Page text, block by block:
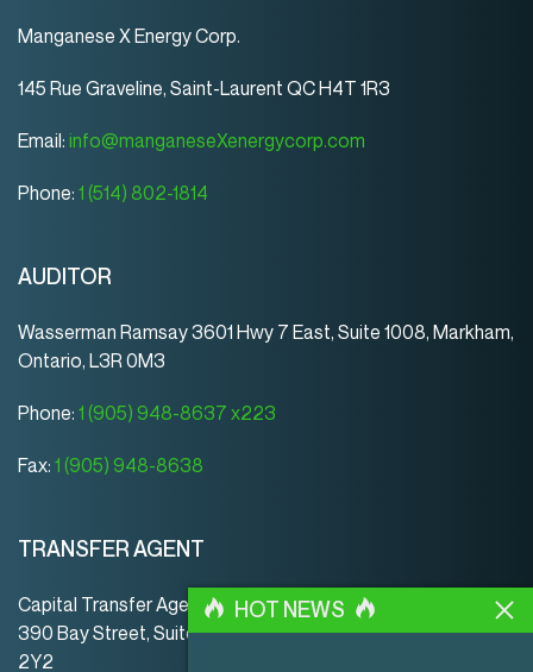
Manganese X Energy Corp.
145 Rue Graveline, Saint-Laurent QC H4T 1R3
Email: info@manganeseXenergycorp.com
Phone: 1 (514) 802-1814
AUDITOR
Wasserman Ramsay 3601 Hwy 7 East, Suite 1008, Markham,
Ontario, L3R 0M3
Phone: 1 (905) 948-8637 x223
Fax: 1 (905) 948-8638
TRANSFER AGENT
Capital Transfer Agency
390 Bay Street, Suite 920 | Toronto | ON | Canada | M5H
2Y2
HOT NEWS